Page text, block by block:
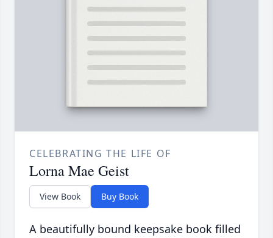
CELEBRATING THE LIFE OF
Lorna Mae Geist
View Book Buy Book
A beautifully bound keepsake book filled